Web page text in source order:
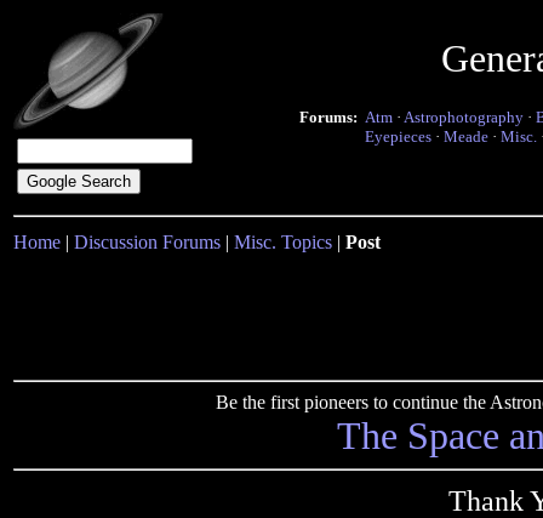
Forums: Atm · Astrophotography ·
Eyepieces · Meade · Misc.
Home | Discussion Forums | Misc. Topics | Post
Be the first pioneers to continue the
The Space
Thank